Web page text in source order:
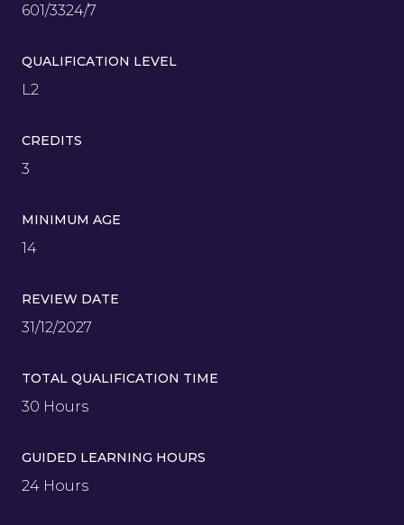
601/3324/7
QUALIFICATION LEVEL
L2
CREDITS
3
MINIMUM AGE
14
REVIEW DATE
31/12/2027
TOTAL QUALIFICATION TIME
30 Hours
GUIDED LEARNING HOURS
24 Hours